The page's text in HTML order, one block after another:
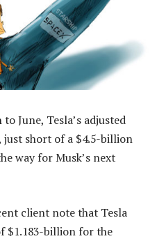
June, Tesla’s adjusted
just short of a $4.5-billion
way for Musk’s next
client note that Tesla
$1.183-billion for the